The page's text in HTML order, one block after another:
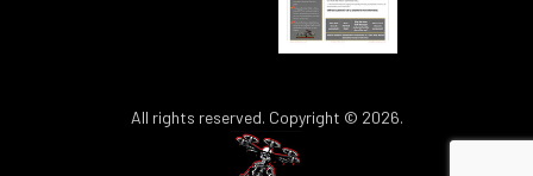
All rights reserved. Copyright © 2026.